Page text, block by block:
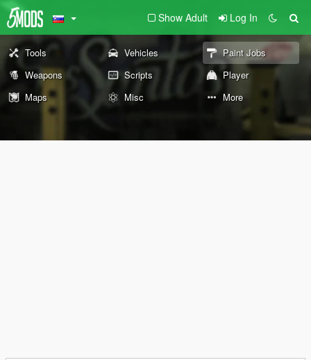
Show Adult Log In
Tools Vehicles
Paint Jobs
Weapons
Scripts
Player
Maps
Misc More